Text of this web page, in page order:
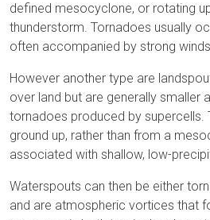
defined mesocyclone, or rotating
thunderstorm. Tornadoes usually
often accompanied by strong
However another type are
over land but are generally smaller
tornadoes produced by supercells.
ground up, rather than from a
associated with shallow, low-
Waterspouts can then be either
and are atmospheric vortices that